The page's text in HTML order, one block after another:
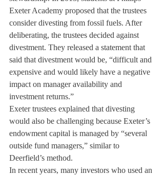
Exeter Academy proposed that the trustees
consider divesting from fossil fuels. After
deliberating, the trustees decided against
divestment. They released a statement that
said that divestment would be, “difficult and
expensive and would likely have a negative
impact on manager availability and
investment returns.”
Exeter trustees explained that divesting
would also be challenging because Exeter’s
endowment capital is managed by “several
outside fund managers,” similar to
Deerfield’s method.
In recent years, many investors who used an